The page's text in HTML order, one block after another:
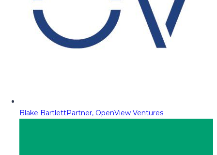
Blake BartlettPartner, OpenView Ventures